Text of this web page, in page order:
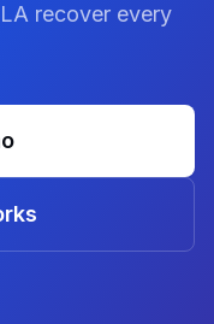
recover every